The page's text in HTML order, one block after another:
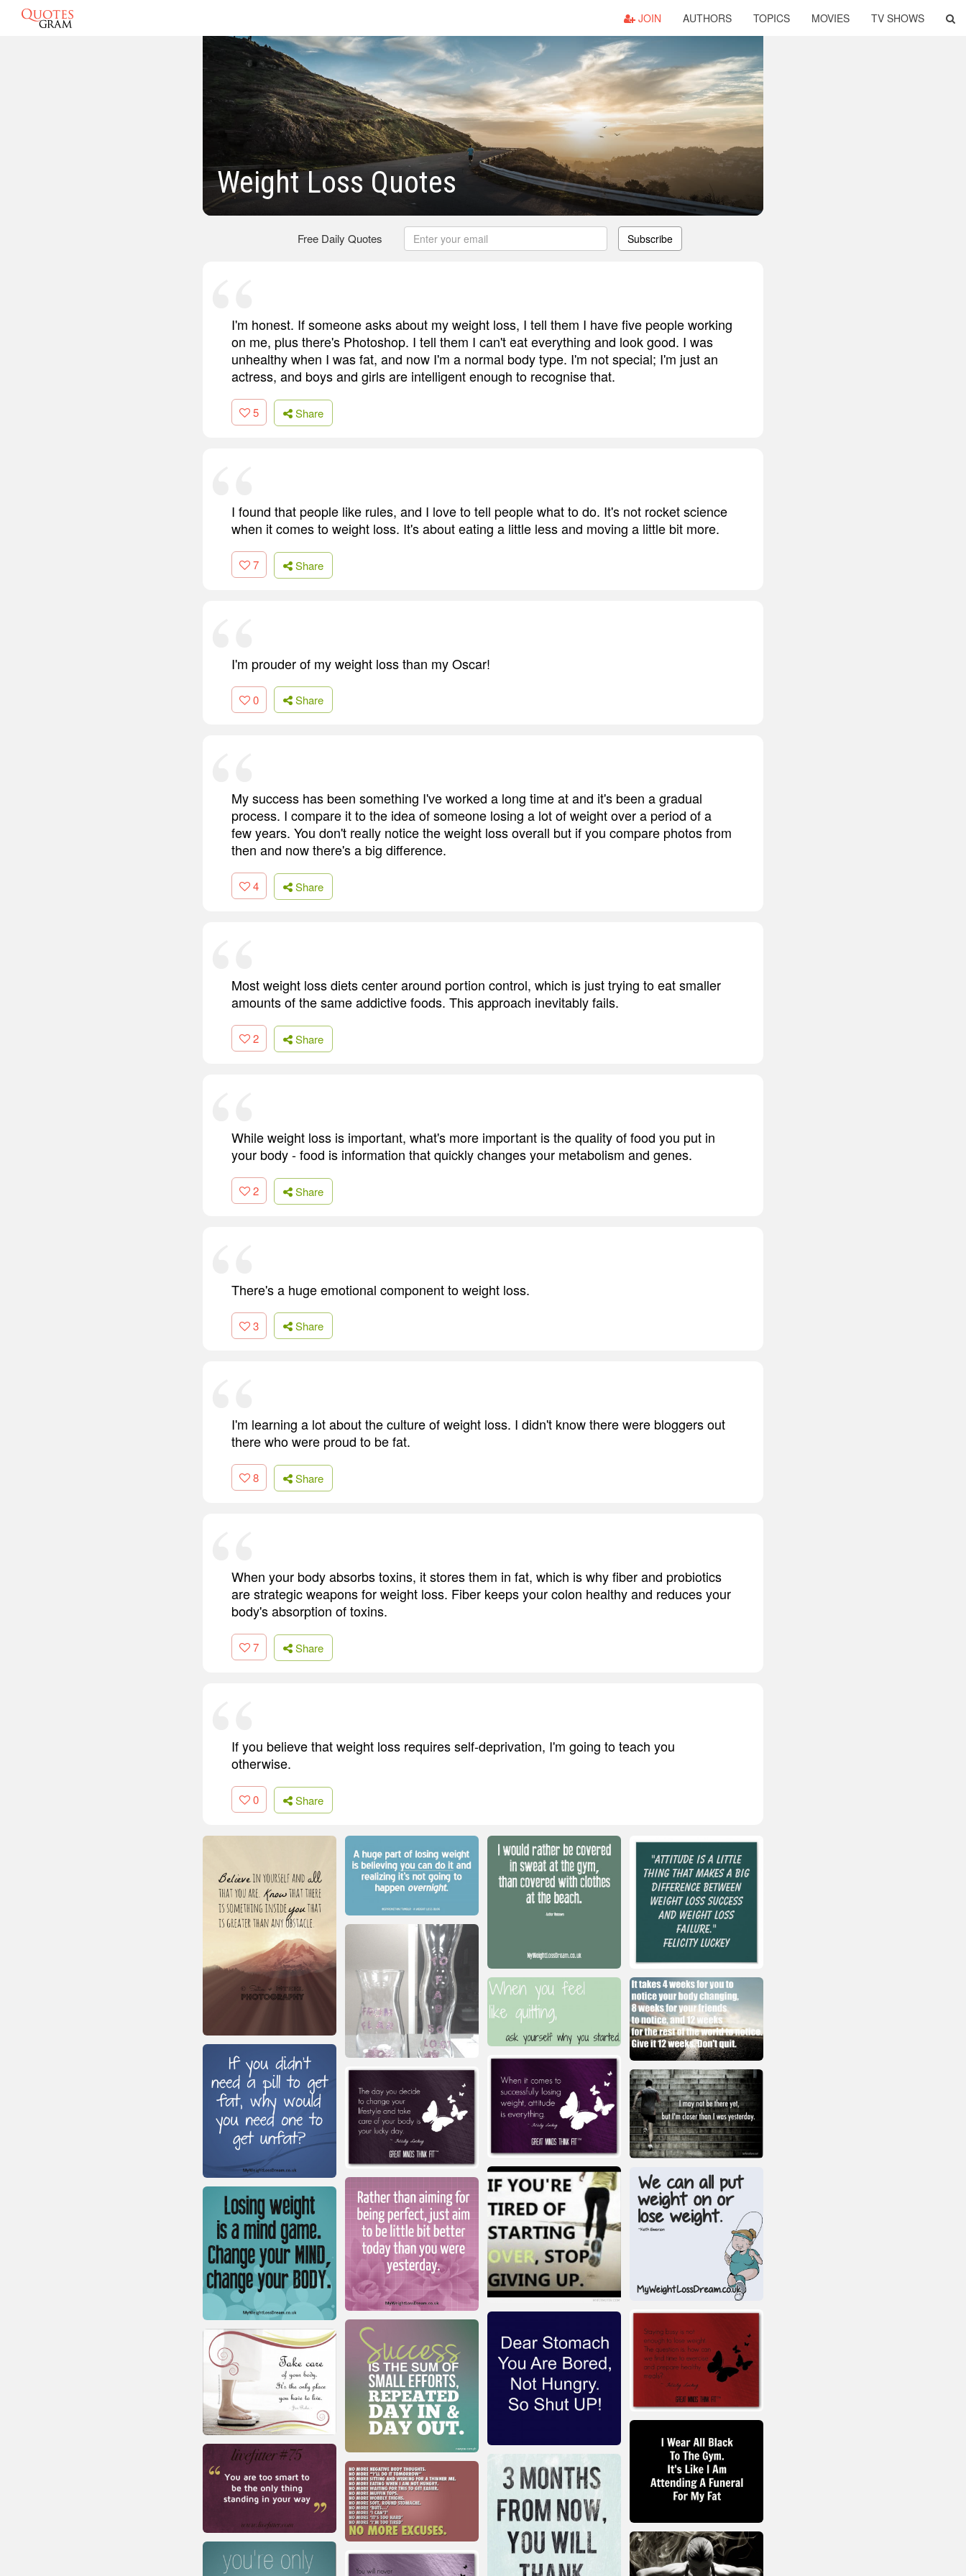
JOIN AUTHORS TOPICS MOVIES TV SHOWS
Weight Loss Quotes
Free Daily Quotes Subscribe
I'm honest. If someone asks about my weight loss, I tell them I have five people working
on me, plus there's Photoshop. I tell them I can't eat everything and look good. I was
unhealthy when I was fat, and now I'm a normal body type. I'm not special; I'm just an
actress, and boys and girls are intelligent enough to recognise that.
5 Share
I found that people like rules, and I love to tell people what to do. It's not rocket science
when it comes to weight loss. It's about eating a little less and moving a little bit more.
7 Share
I'm prouder of my weight loss than my Oscar!
0 Share
My success has been something I've worked a long time at and it's been a gradual
process. I compare it to the idea of someone losing a lot of weight over a period of a
few years. You don't really notice the weight loss overall but if you compare photos from
then and now there's a big difference.
4 Share
Most weight loss diets center around portion control, which is just trying to eat smaller
amounts of the same addictive foods. This approach inevitably fails.
2 Share
While weight loss is important, what's more important is the quality of food you put in
your body - food is information that quickly changes your metabolism and genes.
2 Share
There's a huge emotional component to weight loss.
3 Share
I'm learning a lot about the culture of weight loss. I didn't know there were bloggers out
there who were proud to be fat.
8 Share
When your body absorbs toxins, it stores them in fat, which is why fiber and probiotics
are strategic weapons for weight loss. Fiber keeps your colon healthy and reduces your
body's absorption of toxins.
7 Share
If you believe that weight loss requires self-deprivation, I'm going to teach you
otherwise.
0 Share